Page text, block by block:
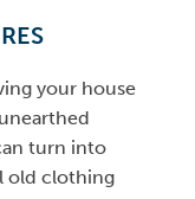
your house
turn into
old clothing